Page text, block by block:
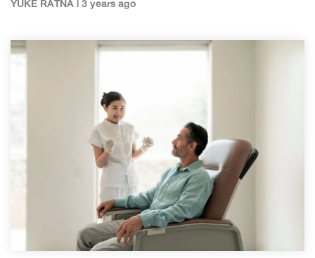
YUKE RATNA | 3 years ago